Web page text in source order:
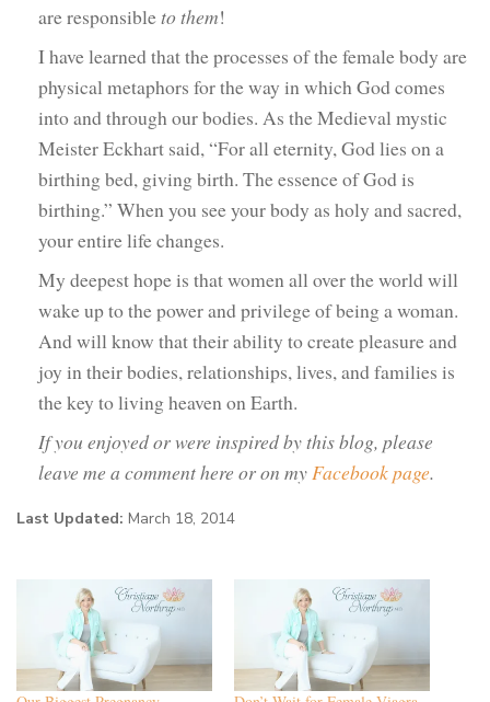
are responsibleto them!
I have learned that the processes of the female body are
physical metaphors for the way in which God comes
into and through our bodies. As the Medieval mystic
Meister Eckhart said, “For all eternity, God lies on a
birthing bed, giving birth. The essence of God is
birthing.” When you see your body as holy and sacred,
your entire life changes.
My deepest hope is that women all over the world will
wake up to the power and privilege of being a woman.
And will know that their ability to create pleasure and
joy in their bodies, relationships, lives, and families is
the key to living heaven on Earth.
If you enjoyed or were inspired by this blog, please
leave me a comment here or on my Facebook page.
Last Updated: March 18, 2014